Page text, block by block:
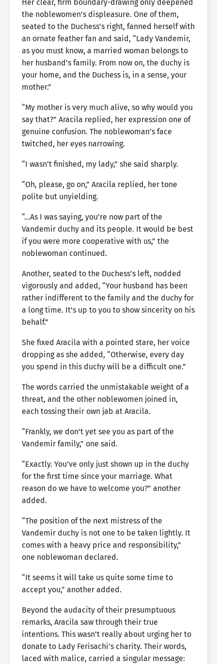
Her clear, firm boundary-drawing only deepened
the noblewomen’s displeasure. One of them,
seated to the Duchess’s right, fanned herself with
an ornate feather fan and said, “Lady Vandemir,
as you must know, a married woman belongs to
her husband’s family. From now on, the duchy is
your home, and the Duchess is, in a sense, your
mother.”
“My mother is very much alive, so why would you
say that?” Aracila replied, her expression one of
genuine confusion. The noblewoman’s face
twitched, her eyes narrowing.
“I wasn’t finished, my lady,” she said sharply.
“Oh, please, go on,” Aracila replied, her tone
polite but unyielding.
“…As I was saying, you’re now part of the
Vandemir duchy and its people. It would be best
if you were more cooperative with us,” the
noblewoman continued.
Another, seated to the Duchess’s left, nodded
vigorously and added, “Your husband has been
rather indifferent to the family and the duchy for
a long time. It’s up to you to show sincerity on his
behalf.”
She fixed Aracila with a pointed stare, her voice
dropping as she added, “Otherwise, every day
you spend in this duchy will be a difficult one.”
The words carried the unmistakable weight of a
threat, and the other noblewomen joined in,
each tossing their own jab at Aracila.
“Frankly, we don’t yet see you as part of the
Vandemir family,” one said.
“Exactly. You’ve only just shown up in the duchy
for the first time since your marriage. What
reason do we have to welcome you?” another
added.
“The position of the next mistress of the
Vandemir duchy is not one to be taken lightly. It
comes with a heavy price and responsibility,”
one noblewoman declared.
“It seems it will take us quite some time to
accept you,” another added.
Beyond the audacity of their presumptuous
remarks, Aracila saw through their true
intentions. This wasn’t really about urging her to
donate to Lady Ferisachi’s charity. Their words,
laced with malice, carried a singular message: